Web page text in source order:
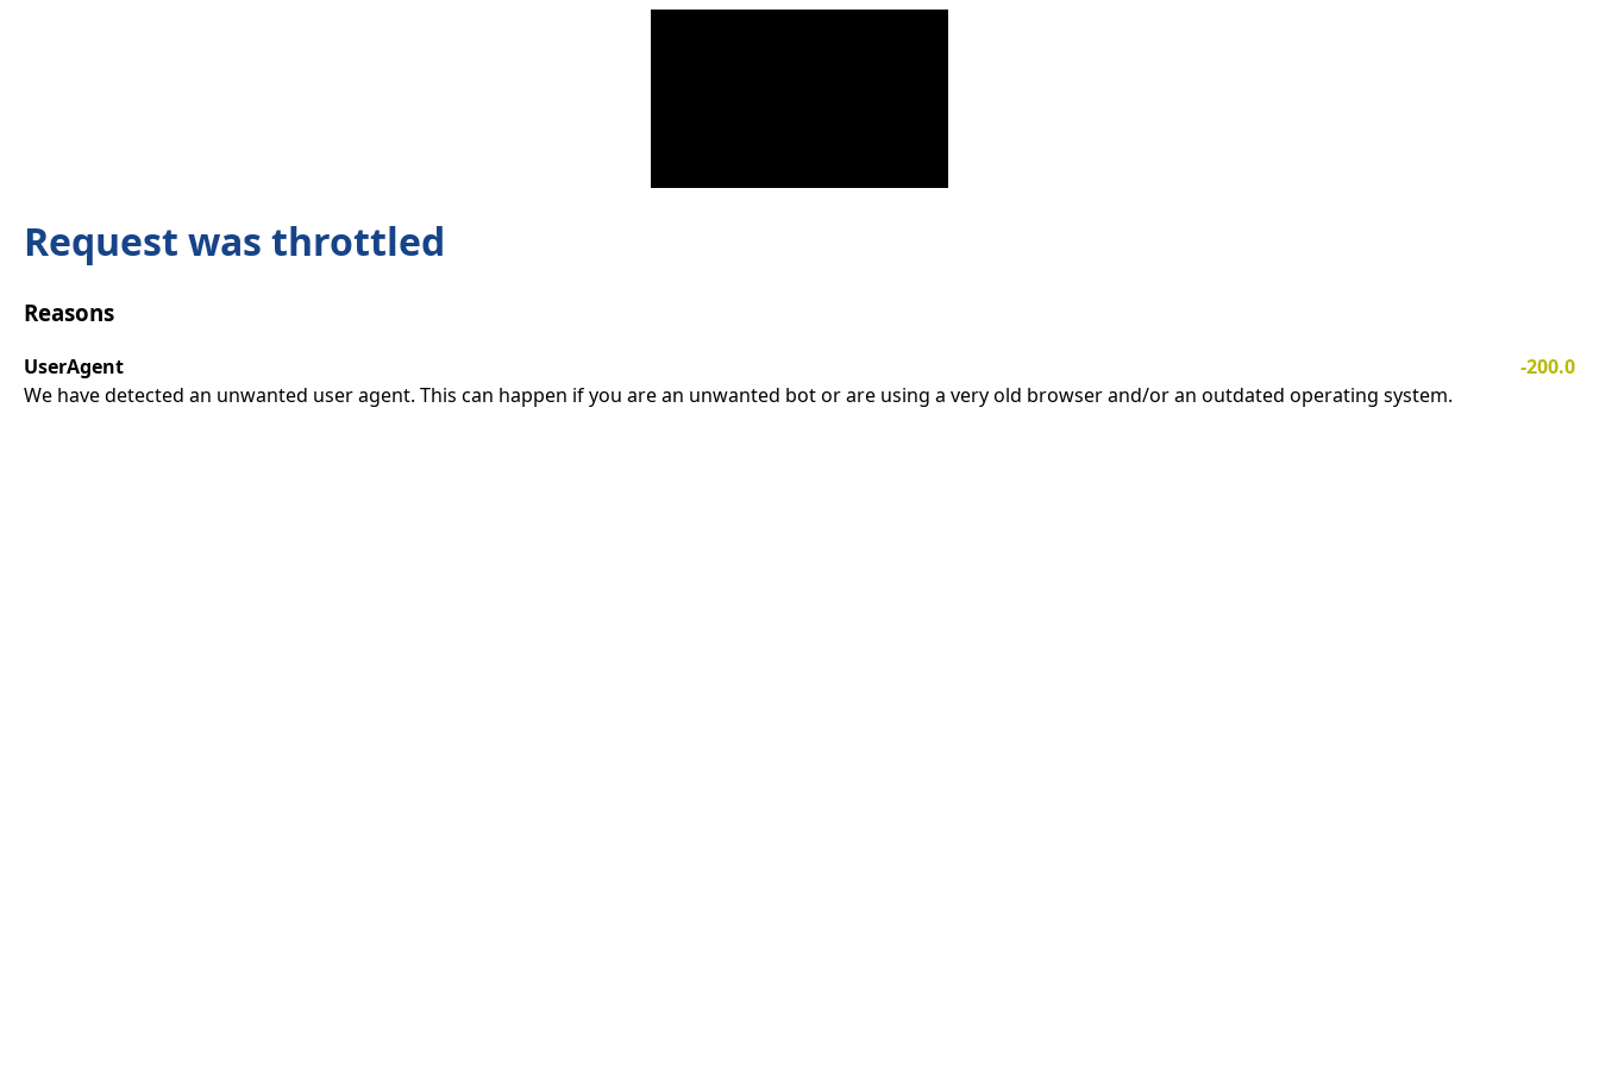
Request was throttled
Reasons
UserAgent
-200.0
We have detected an unwanted user agent. This can happen if you are an unwanted bot or are using a very old browser and/or an outdated operating system.